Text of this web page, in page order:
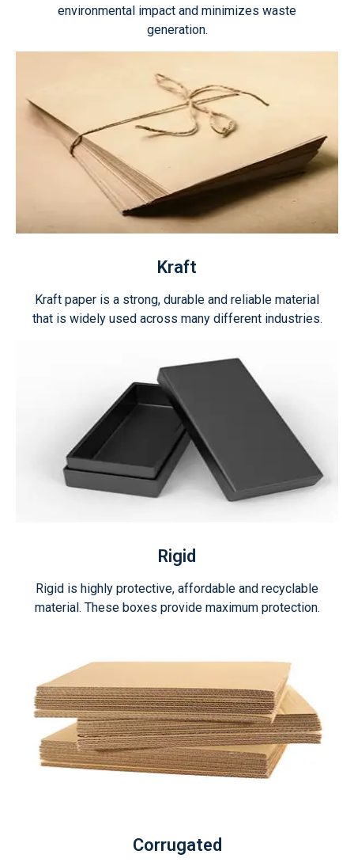
environmental impact and minimizes waste
generation.
Kraft
Kraft paper is a strong, durable and reliable material
that is widely used across many different industries.
Rigid
Rigid is highly protective, affordable and recyclable
material. These boxes provide maximum protection.
Corrugated